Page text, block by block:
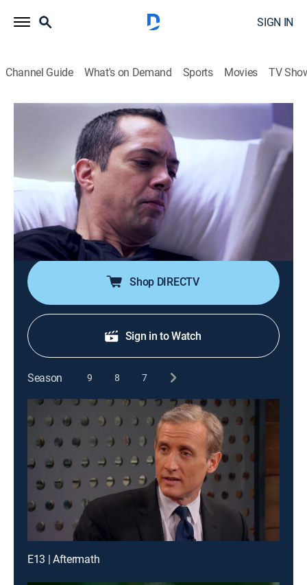
SIGN IN
Channel Guide What's on Demand Sports Movies TV
S1 E10 | Institutionalized
TV14|Reality, Law, Documentary, Crime
A&E Crime Central|2016
The participants near the end of the experiment; the
program is compromised when a woman in F-Pod is
pushed over the edge; both men in D-Pod struggle to
avoid serious criminal activity.
Shop DIRECTV
Sign in to Watch
Season 9 8 7
E13 | Aftermath